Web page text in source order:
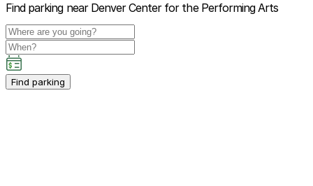
Find parking near Denver Center for the Performing Arts
Find parking